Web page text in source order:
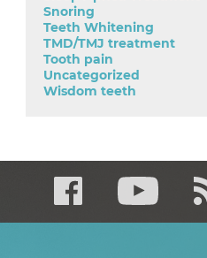
Snoring
Teeth Whitening
TMD/TMJ treatment
Tooth pain
Uncategorized
Wisdom teeth